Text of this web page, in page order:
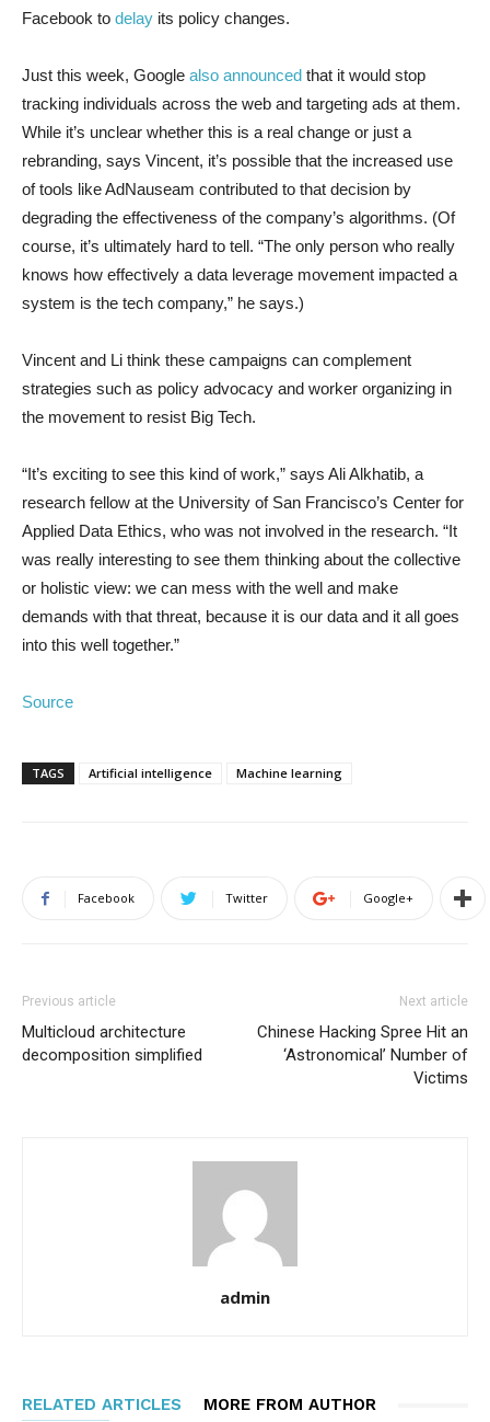
Facebook to delay its policy changes.
Just this week, Google also announced that it would stop
tracking individuals across the web and targeting ads at them.
While it’s unclear whether this is a real change or just a
rebranding, says Vincent, it’s possible that the increased use
of tools like AdNauseam contributed to that decision by
degrading the effectiveness of the company’s algorithms. (Of
course, it’s ultimately hard to tell. “The only person who really
knows how effectively a data leverage movement impacted a
system is the tech company,” he says.)
Vincent and Li think these campaigns can complement
strategies such as policy advocacy and worker organizing in
the movement to resist Big Tech.
“It’s exciting to see this kind of work,” says Ali Alkhatib, a
research fellow at the University of San Francisco’s Center for
Applied Data Ethics, who was not involved in the research. “It
was really interesting to see them thinking about the collective
or holistic view: we can mess with the well and make
demands with that threat, because it is our data and it all goes
into this well together.”
Source
TAGS Artificial intelligence Machine learning
Facebook Twitter Google+
Previous article
Multicloud architecture
decomposition simplified
Next article
Chinese Hacking Spree Hit an
‘Astronomical’ Number of
Victims
admin
RELATED ARTICLES MORE FROM AUTHOR